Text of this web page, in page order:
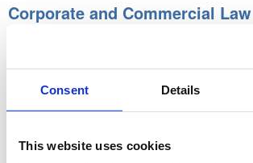
Consent Details
This website uses cookies
Corporate and Commercial Law
Types of Business Structure
Liquidation of Companies